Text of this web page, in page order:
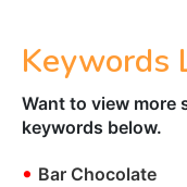
Keywords
Want to view more
keywords below.
• Bar Chocolate